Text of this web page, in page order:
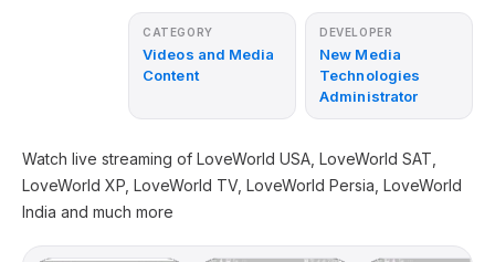
CATEGORY
Videos and Media
Content
DEVELOPER
New Media
Technologies
Administrator
Watch live streaming of LoveWorld USA, LoveWorld SAT,
LoveWorld XP, LoveWorld TV, LoveWorld Persia, LoveWorld
India and much more